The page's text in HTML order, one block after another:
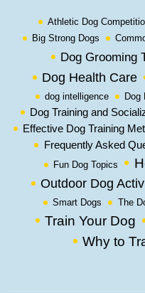
Athletic Dog
Big Strong Dogs
Dog Grooming
Dog Health Care
dog intelligence Dog
Dog Training and
Effective Dog Training
Frequently Asked
Fun Dog Topics
Outdoor Dog
Smart Dogs
The
Train Your Dog
Why to